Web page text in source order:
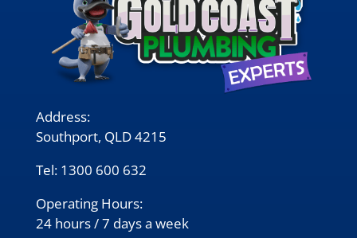
Address:
Southport, QLD 4215
Tel: 1300 600 632
Operating Hours:
24 hours / 7 days a week